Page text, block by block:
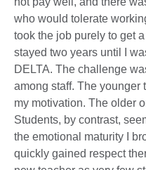
who would tolerate
took the job purely to get
stayed two years until I
DELTA. The challenge
among staff. The younger
my motivation. The older
Students, by contrast,
the emotional maturity I
quickly gained respect